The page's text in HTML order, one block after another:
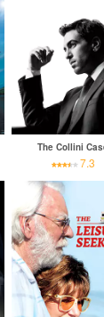
The Collini
7.3